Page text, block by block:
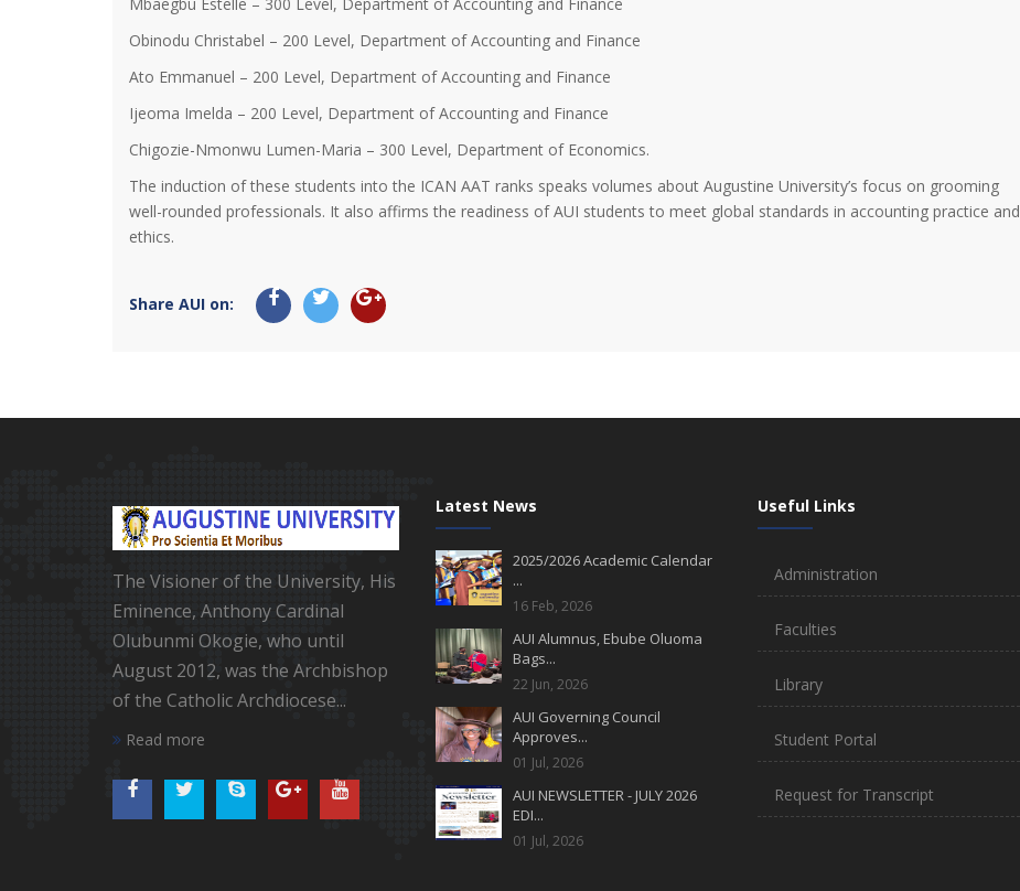
Obinodu Christabel – 200 Level, Department of Accounting and Finance
Ato Emmanuel – 200 Level, Department of Accounting and Finance
Ijeoma Imelda – 200 Level, Department of Accounting and Finance
Chigozie-Nmonwu Lumen-Maria – 300 Level, Department of Economics.
The induction of these students into the ICAN AAT ranks speaks volumes about Augustine University’s focus on grooming
well-rounded professionals. It also affirms the readiness of AUI students to meet global standards in accounting practice and
ethics.
Share AUI on:
The Visioner of the University, His
Eminence, Anthony Cardinal
Olubunmi Okogie, who until
August 2012, was the Archbishop
of the Catholic Archdiocese...
Read more
Latest News
2025/2026 Academic Calendar
...
16 Feb, 2026
AUI Alumnus, Ebube Oluoma
Bags...
22 Jun, 2026
AUI Governing Council
Approves...
01 Jul, 2026
AUI NEWSLETTER - JULY 2026
EDI...
01 Jul, 2026
Useful Links
Administration
Faculties
Library
Student Portal
Request for Transcript